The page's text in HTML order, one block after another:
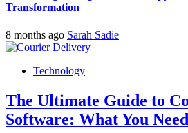
Transformation
8 months ago Sarah Sadie
Technology
The Ultimate Guide to
Software: What You